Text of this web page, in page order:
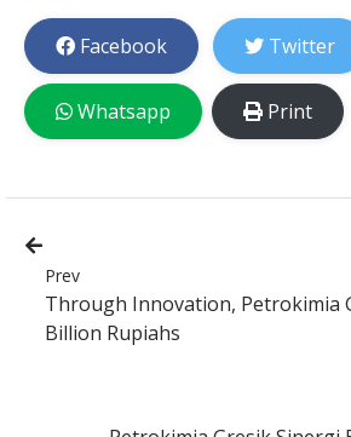
Facebook Twitter
Whatsapp Print
Prev
Through Innovation, Petrokimia
Billion Rupiahs